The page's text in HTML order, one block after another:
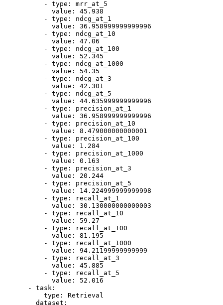
-
type:
mrr_at_5
value:
45.938
-
type:
ndcg_at_1
value:
36.958999999999996
-
type:
ndcg_at_10
value:
47.06
-
type:
ndcg_at_100
value:
52.345
-
type:
ndcg_at_1000
value:
54.35
-
type:
ndcg_at_3
value:
42.301
-
type:
ndcg_at_5
value:
44.635999999999996
-
type:
precision_at_1
value:
36.958999999999996
-
type:
precision_at_10
value:
8.479000000000001
-
type:
precision_at_100
value:
1.284
-
type:
precision_at_1000
value:
0.163
-
type:
precision_at_3
value:
20.244
-
type:
precision_at_5
value:
14.224999999999998
-
type:
recall_at_1
value:
30.130000000000003
-
type:
recall_at_10
value:
59.27
-
type:
recall_at_100
value:
81.195
-
type:
recall_at_1000
value:
94.21199999999999
-
type:
recall_at_3
value:
45.885
-
type:
recall_at_5
value:
52.016
-
task:
type:
Retrieval
dataset: